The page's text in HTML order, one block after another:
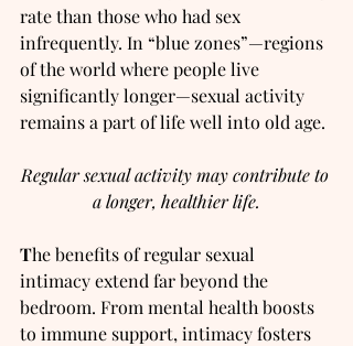
rate than those who had sex
infrequently. In “blue zones”—regions
of the world where people live
significantly longer—sexual activity
remains a part of life well into old age.
Regular sexual activity may contribute to
a longer, healthier life.
The benefits of regular sexual
intimacy extend far beyond the
bedroom. From mental health boosts
to immune support, intimacy fosters